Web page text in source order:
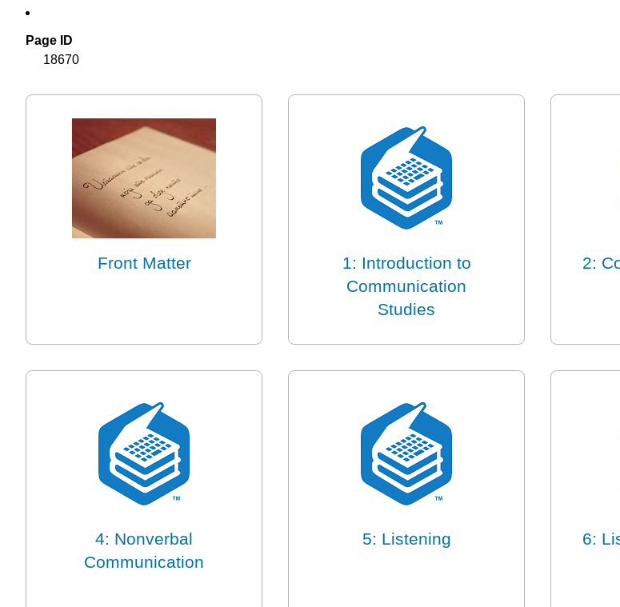
Page ID
18670
Front Matter
1: Introduction to
Communication
Studies
2:
4: Nonverbal
Communication
5: Listening
6: